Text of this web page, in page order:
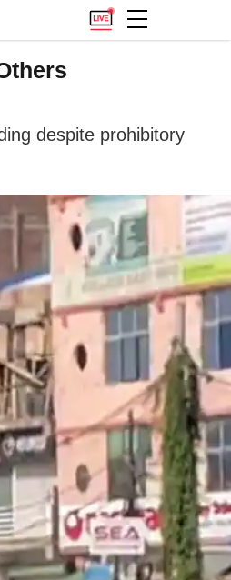
despite prohibitory